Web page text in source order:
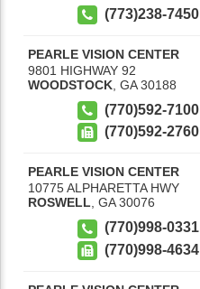
(773)238-7450
PEARLE VISION CENTER
9801 HIGHWAY 92
WOODSTOCK GA 30188
(770)592-7100
(770)592-2760
PEARLE VISION CENTER
10775 ALPHARETTA HWY
ROSWELL, GA 30076
(770)998-0331
(770)998-4634